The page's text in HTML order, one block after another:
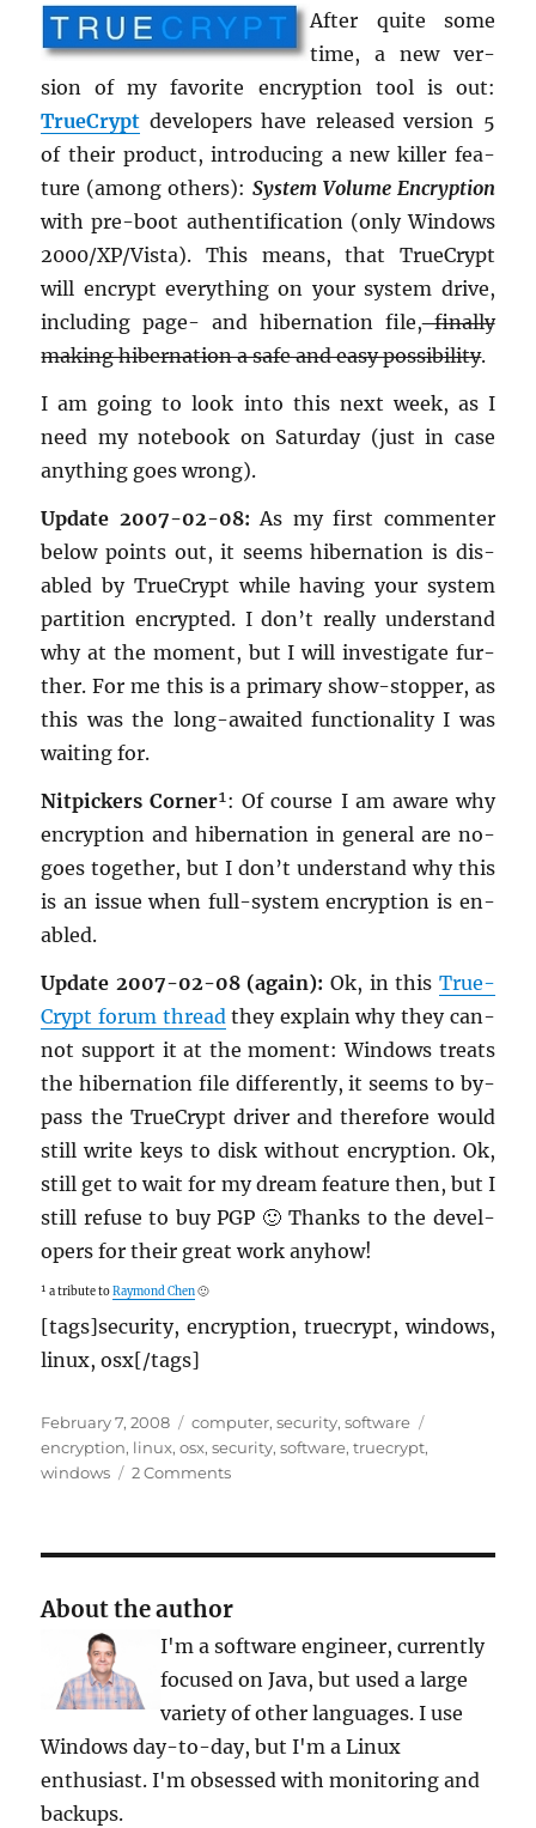
After quite some
time, a new ver­
sion of my fa­vorite en­cryp­tion tool is out:
True­Crypt de­vel­op­ers have re­leased ver­sion 5
of their prod­uct, in­tro­duc­ing a new killer fea­
ture (among oth­ers): Sys­tem Vol­ume En­cryp­tion
with pre-boot au­then­tifi­ca­tion (only Win­dows
2000/XP/Vista). This means, that True­Crypt
will en­crypt every­thing on your sys­tem drive,
in­clud­ing page- and hi­ber­na­tion file,fi­nally
mak­ing hi­ber­na­tion a safe and easy pos­si­bil­ity.
I am going to look into this next week, as I
need my note­book on Sat­ur­day (just in case
any­thing goes wrong).
Up­date 2007-02-08: As my first com­menter
below points out, it seems hi­ber­na­tion is dis­
abled by True­Crypt while hav­ing your sys­tem
par­ti­tion en­crypted. I don’t re­ally un­der­stand
why at the mo­ment, but I will in­ves­ti­gate fur­
ther. For me this is a pri­mary show-stop­per, as
this was the long-awaited func­tion­al­ity I was
wait­ing for.
Nit­pick­ers Cor­ner¹: Of course I am aware why
en­cryp­tion and hi­ber­na­tion in gen­eral are no-
goes to­gether, but I don’t un­der­stand why this
is an issue when full-sys­tem en­cryp­tion is en­
abled.
Up­date 2007-02-08 (again): Ok, in this True­
Crypt forum threadthey ex­plain why they can­
not sup­port it at the mo­ment: Win­dows treats
the hi­ber­na­tion file dif­fer­ently, it seems to by­
pass the True­Crypt dri­ver and there­fore would
still write keys to disk with­out en­cryp­tion. Ok,
still get to wait for my dream fea­ture then, but I
still refuse to buy PGP 🙂 Thanks to the de­vel­
op­ers for their great work any­how!
¹ a trib­ute toRay­mond Chen🙂
[tags]se­cu­rity, en­cryp­tion, true­crypt, win­dows,
linux, osx[/tags]
Posted
on
February 7, 2008 Categories
computer,security,software
encryption, linux,osx,security,software,truecrypt,
windows
2 Commentson
About the author
I'm a software engineer, currently
focused on Java, but used a large
variety of other languages. I use
Windows day-to-day, but I'm a Linux
enthusiast. I'm obsessed with monitoring and
backups.